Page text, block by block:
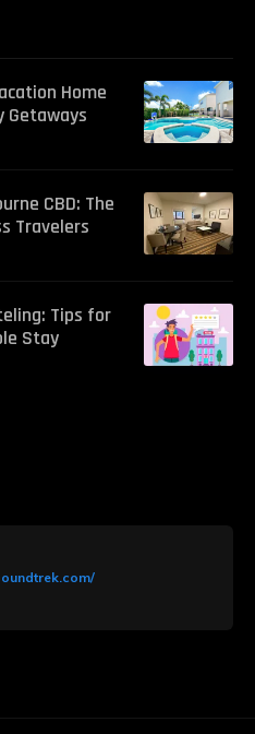
Home
Getaways
CBD: The
Travelers
Tips for
Stay